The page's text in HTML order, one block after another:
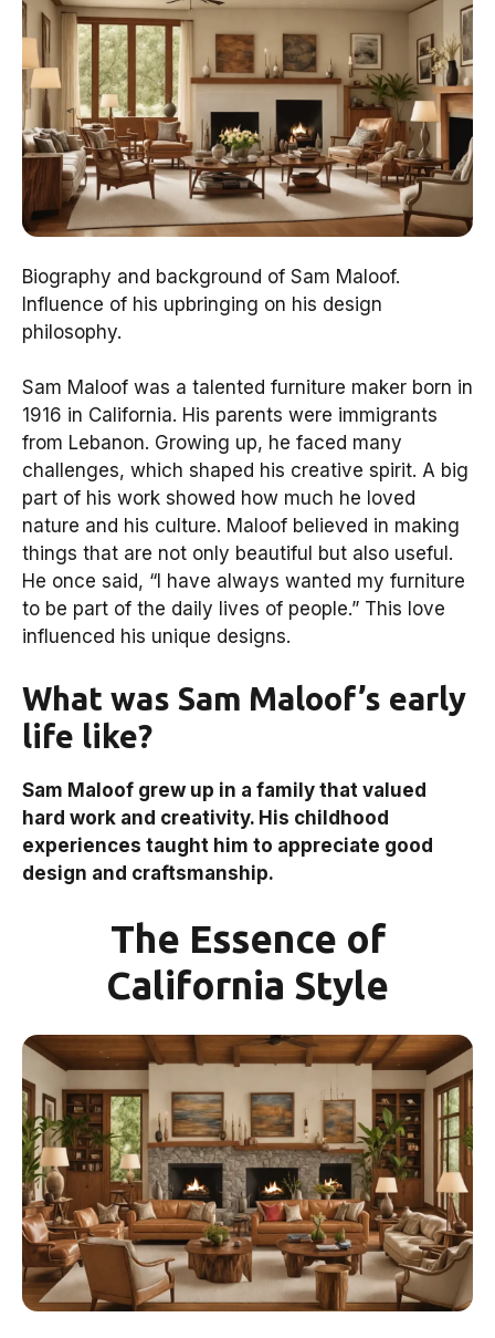
Biography and background of Sam Maloof.
Influence of his upbringing on his design
philosophy.
Sam Maloof was a talented furniture maker born in
1916 in California. His parents were immigrants
from Lebanon. Growing up, he faced many
challenges, which shaped his creative spirit. A big
part of his work showed how much he loved
nature and his culture. Maloof believed in making
things that are not only beautiful but also useful.
He once said, “I have always wanted my furniture
to be part of the daily lives of people.” This love
influenced his unique designs.
What was Sam Maloof’s early
life like?
Sam Maloof grew up in a family that valued
hard work and creativity. His childhood
experiences taught him to appreciate good
design and craftsmanship.
The Essence of
California Style